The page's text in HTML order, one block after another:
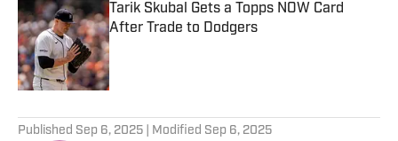
Tarik Skubal Gets a Topps NOW Card
After Trade to Dodgers
Published by on Invalid Date
Published Sep 6, 2025 | Modified Sep 6, 2025